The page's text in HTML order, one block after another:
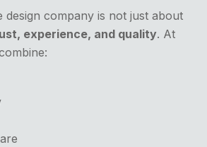
design company is not just about
experience, and quality. At